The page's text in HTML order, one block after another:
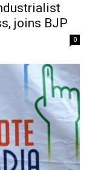
joins BJP
0